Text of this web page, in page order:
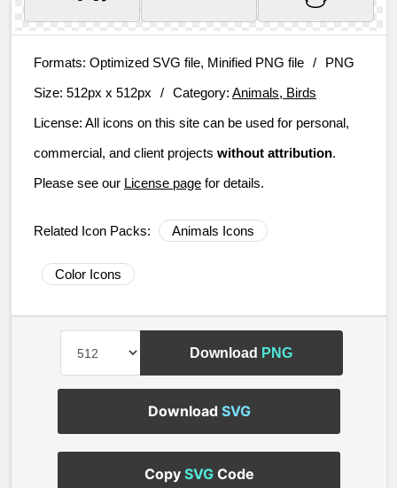
Formats: Optimized SVG file, Minified PNG file /
PNG
Size: 512px x 512px / Category: Animals, Birds
License: All icons on this site can be used for personal,
commercial, and client projects without attribution.
Please see our License page for details.
Related Icon Packs: Animals Icons
Color Icons
Download PNG
Download SVG
Copy SVGCode